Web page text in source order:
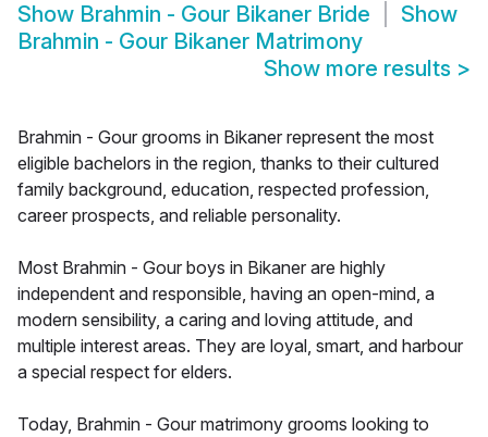
Show Brahmin - Gour Bikaner Bride
Show
Brahmin - Gour Bikaner Matrimony
Show more results >
Brahmin - Gour grooms in Bikaner represent the most
eligible bachelors in the region, thanks to their cultured
family background, education, respected profession,
career prospects, and reliable personality.
Most Brahmin - Gour boys in Bikaner are highly
independent and responsible, having an open-mind, a
modern sensibility, a caring and loving attitude, and
multiple interest areas. They are loyal, smart, and harbour
a special respect for elders.
Today, Brahmin - Gour matrimony grooms looking to